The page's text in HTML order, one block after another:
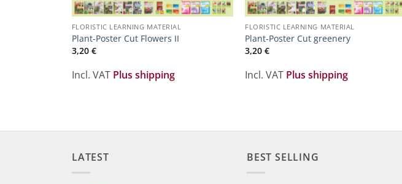
FLORISTIC LEARNING MATERIAL
Plant-Poster Cut Flowers II
3,20 €
Incl. VAT Plus shipping
FLORISTIC LEARNING MATERIAL
Plant-Poster Cut greenery
3,20€
Incl. VAT Plus shipping
LATEST BEST SELLING